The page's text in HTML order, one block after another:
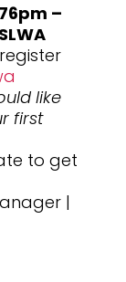
6pm –
like
first
to get
|